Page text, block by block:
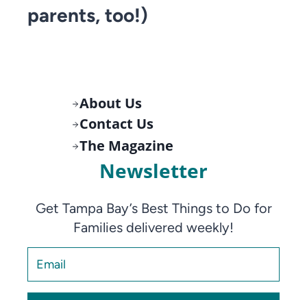
parents, too!)
About Us
Contact Us
The Magazine
Newsletter
Get Tampa Bay’s Best Things to Do for
Families delivered weekly!